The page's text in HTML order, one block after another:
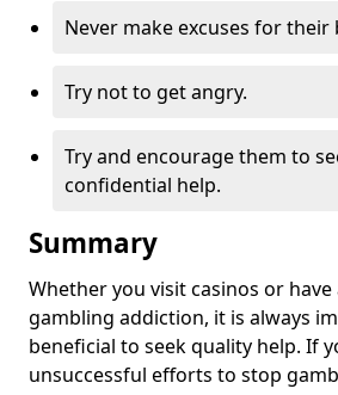
Never make excuses for their
Try not to get angry.
Try and encourage them to
confidential help.
Summary
Whether you visit casinos or
gambling addiction, it is always
beneficial to seek quality help. If
unsuccessful efforts to stop